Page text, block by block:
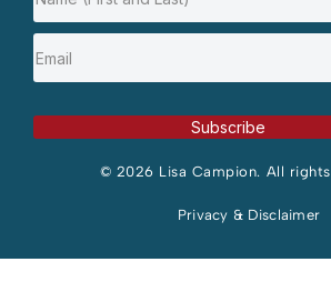
Subscribe
© 2026 Lisa Campion. All
Privacy & Disclaimer